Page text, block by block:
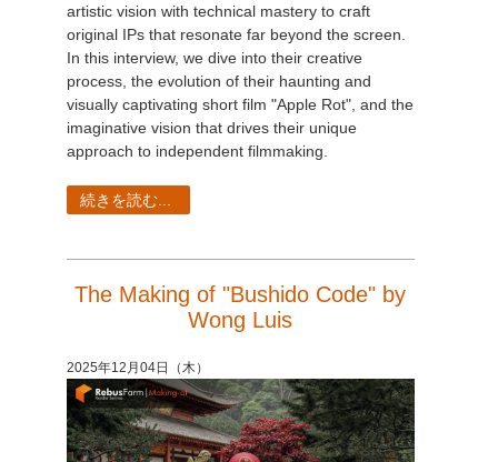
artistic vision with technical mastery to craft
original IPs that resonate far beyond the screen.
In this interview, we dive into their creative
process, the evolution of their haunting and
visually captivating short film "Apple Rot", and the
imaginative vision that drives their unique
approach to independent filmmaking.
続きを読む...
The Making of "Bushido Code" by
Wong Luis
2025年12月04日（木）